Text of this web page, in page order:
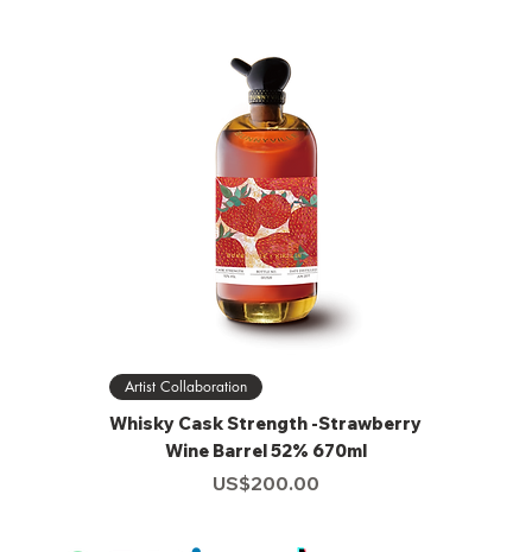
Artist Collaboration
Whisky Cask Strength -Strawberry
Wine Barrel 52% 670ml
Price
US$200.00